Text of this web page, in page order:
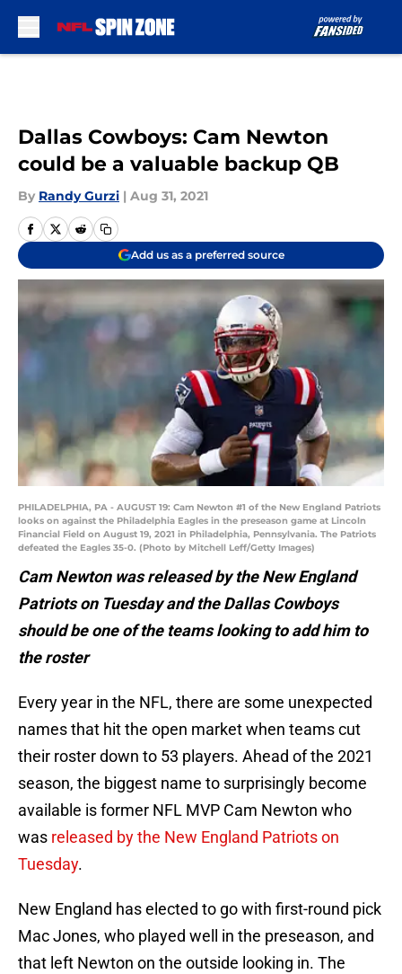
Dallas Cowboys: Cam Newton
could be a valuable backup QB
By Randy Gurzi | Aug 31, 2021
Add us as a preferred source
PHILADELPHIA, PA - AUGUST 19: Cam Newton #1 of the New England Patriots
looks on against the Philadelphia Eagles in the preseason game at Lincoln
Financial Field on August 19, 2021 in Philadelphia, Pennsylvania. The Patriots
defeated the Eagles 35-0. (Photo by Mitchell Leff/Getty Images)
Cam Newton was released by the New England
Patriots on Tuesday and the Dallas Cowboys
should be one of the teams looking to add him to
the roster
Every year in the NFL, there are some unexpected
names that hit the open market when teams cut
their roster down to 53 players. Ahead of the 2021
season, the biggest name to surprisingly become
available is former NFL MVP Cam Newton who
was released by the New England Patriots on
Tuesday.
New England has elected to go with first-round pick
Mac Jones, who played well in the preseason, and
that left Newton on the outside looking in. The